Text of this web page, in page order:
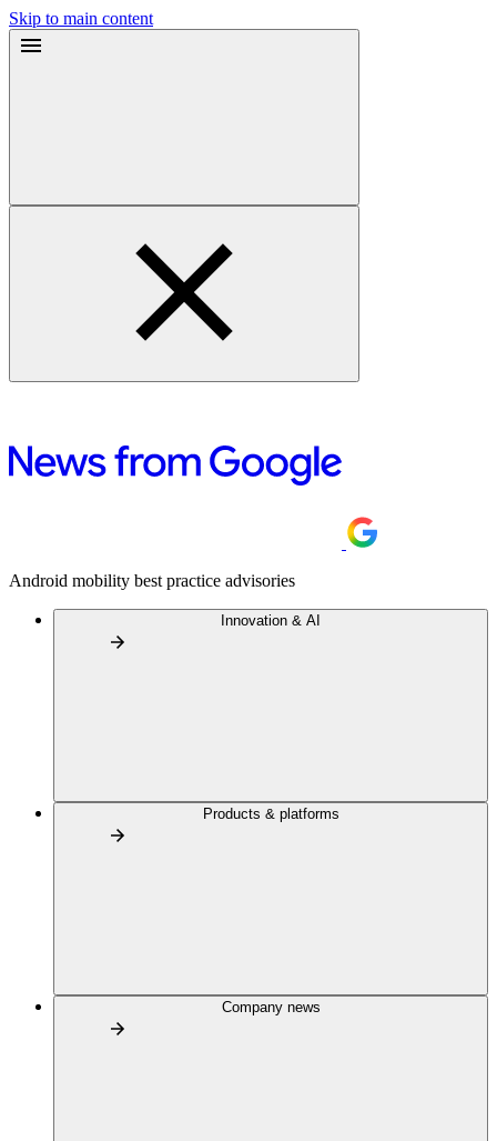
Skip to main content
Android mobility best practice advisories
Innovation & AI
Products & platforms
Company news